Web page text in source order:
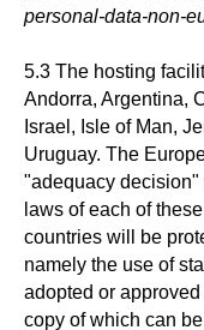
personal-data-non-
5.3 The hosting
Andorra, Argentina,
Israel, Isle of Man,
Uruguay. The
"adequacy decision"
laws of each of
countries will be
namely the use of
adopted or
copy of which can